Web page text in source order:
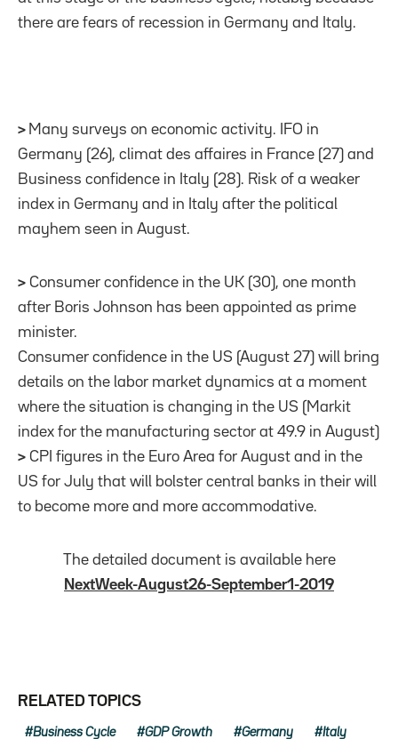
there are fears of recession in Germany and Italy.
> Many surveys on economic activity. IFO in
Germany (26), climat des affaires in France (27) and
Business confidence in Italy (28). Risk of a weaker
index in Germany and in Italy after the political
mayhem seen in August.
> Consumer confidence in the UK (30), one month
after Boris Johnson has been appointed as prime
minister.
Consumer confidence in the US (August 27) will bring
details on the labor market dynamics at a moment
where the situation is changing in the US (Markit
index for the manufacturing sector at 49.9 in August)
> CPI figures in the Euro Area for August and in the
US for July that will bolster central banks in their will
to become more and more accommodative.
The detailed document is available here
NextWeek-August26-September1-2019
RELATED TOPICS
Business Cycle GDP Growth Germany Italy